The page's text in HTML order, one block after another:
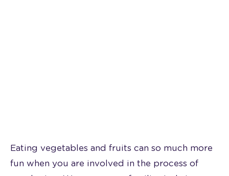
Eating vegetables and fruits can so much more
fun when you are involved in the process of